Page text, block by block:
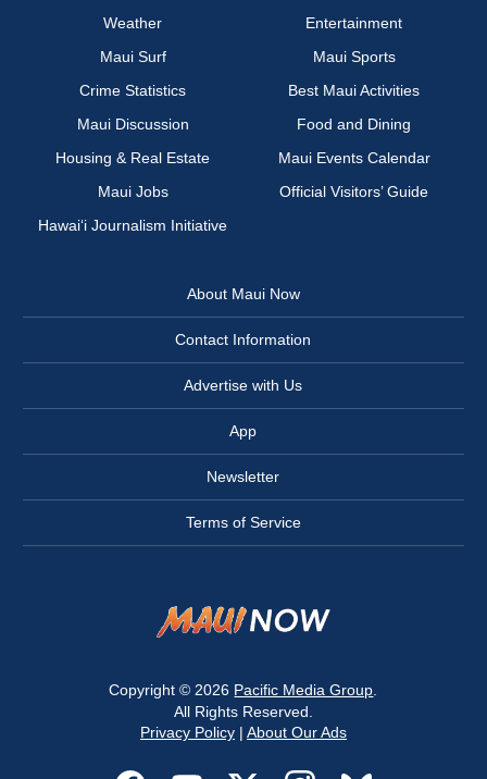
Weather
Entertainment
Maui Surf
Maui Sports
Crime Statistics
Best Maui Activities
Maui Discussion
Food and Dining
Housing & Real Estate
Maui Events Calendar
Maui Jobs
Official Visitors’ Guide
Hawai‘i Journalism Initiative
About Maui Now
Contact Information
Advertise with Us
App
Newsletter
Terms of Service
Copyright © 2026 Pacific Media Group
All Rights Reserved.
Privacy Policy| About Our Ads